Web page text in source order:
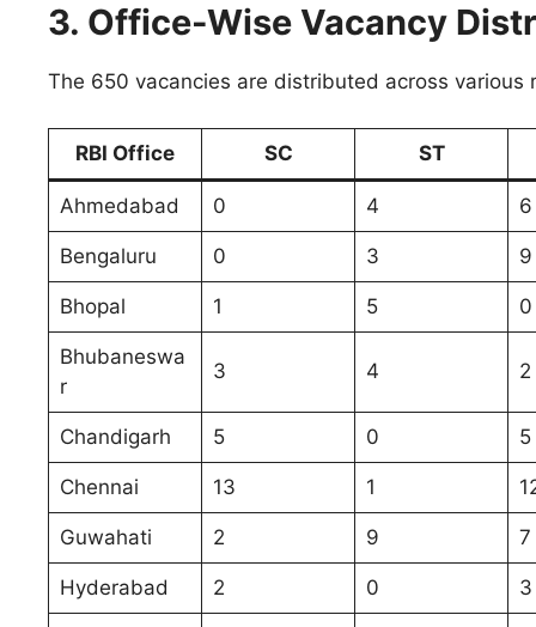
3. Office-Wise Vacancy
The 650 vacancies are distributed across
RBI Office SC ST
Ahmedabad 0 4 6
Bengaluru 0 3 9
Bhopal 1 5 0
Bhubaneswa
r
3 4 2
Chandigarh 5 0 5
Chennai 13 1
Guwahati 2 9 7
Hyderabad 2 0 3